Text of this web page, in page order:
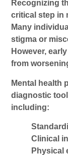
Recognizing
critical step in
Many
stigma or
However,
from
Mental health
diagnostic
including:
Clinical
Physical